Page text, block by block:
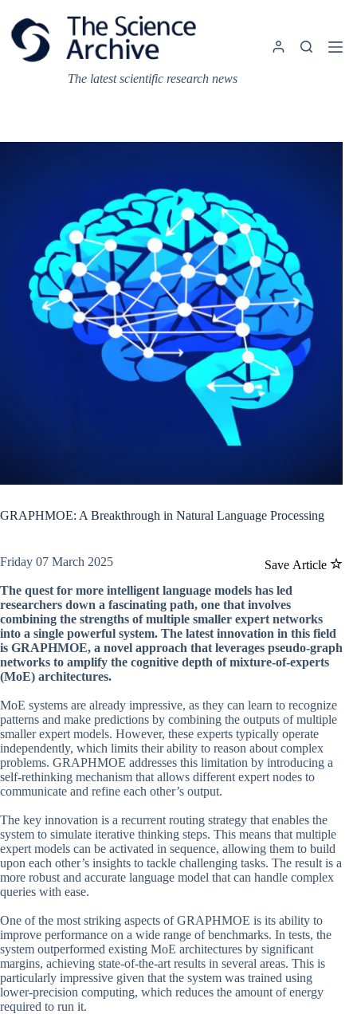
content
The latest scientific research news
GRAPHMOE: A Breakthrough in Natural Language Processing
Save Article
Friday 07 March 2025
The quest for more intelligent language models has led
researchers down a fascinating path, one that involves
combining the strengths of multiple smaller expert networks
into a single powerful system. The latest innovation in this field
is GRAPHMOE, a novel approach that leverages pseudo-graph
networks to amplify the cognitive depth of mixture-of-experts
(MoE) architectures.
MoE systems are already impressive, as they can learn to recognize
patterns and make predictions by combining the outputs of multiple
smaller expert models. However, these experts typically operate
independently, which limits their ability to reason about complex
problems. GRAPHMOE addresses this limitation by introducing a
self-rethinking mechanism that allows different expert nodes to
communicate and refine each other’s output.
The key innovation is a recurrent routing strategy that enables the
system to simulate iterative thinking steps. This means that multiple
expert models can be activated in sequence, allowing them to build
upon each other’s insights to tackle challenging tasks. The result is a
more robust and accurate language model that can handle complex
queries with ease.
One of the most striking aspects of GRAPHMOE is its ability to
improve performance on a wide range of benchmarks. In tests, the
system outperformed existing MoE architectures by significant
margins, achieving state-of-the-art results in several areas. This is
particularly impressive given that the system was trained using
lower-precision computing, which reduces the amount of energy
required to run it.